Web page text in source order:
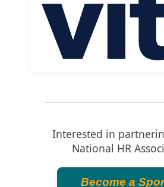
Interested in
National HR
Become a